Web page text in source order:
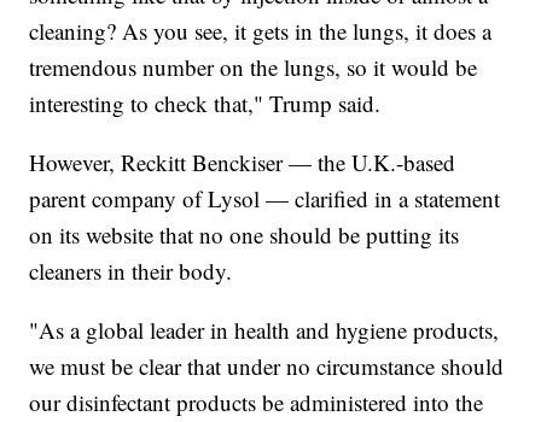
cleaning? As you see, it gets in the lungs, it does a
tremendous number on the lungs, so it would be
interesting to check that," Trump said.
However, Reckitt Benckiser — the U.K.-based
parent company of Lysol — clarified in a statement
on its website that no one should be putting its
cleaners in their body.
"As a global leader in health and hygiene products,
we must be clear that under no circumstance should
our disinfectant products be administered into the